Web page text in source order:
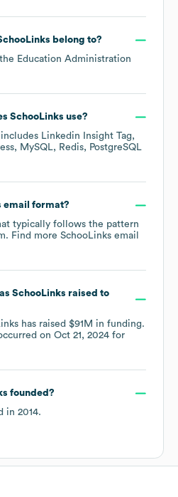
belong to?
Education Administration
SchooLinks use?
Linkedin Insight Tag
MySQL Redis
PostgreSQL
email format?
typically follows the pattern
Find more SchooLinks email
SchooLinks raised to
has raised $91M in funding.
on Oct 21, 2024 for
founded?
in 2014.